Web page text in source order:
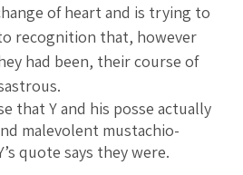
of heart and is trying to
recognition that, however
had been, their course of
that Y and his posse actually
malevolent mustachio-
quote says they were.